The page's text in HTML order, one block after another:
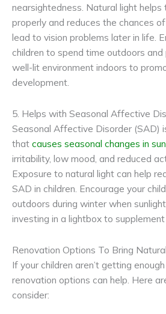
nearsightedness. Natural light helps
properly and reduces the chances
lead to vision problems later in life.
children to spend time outdoors
well-lit environment indoors to
development.
5. Helps with Seasonal Affective
Seasonal Affective Disorder (SAD)
that causes seasonal changes in
irritability, low mood, and reduced
Exposure to natural light can help
SAD in children. Encourage your
outdoors during winter when
investing in a lightbox to
Renovation Options To Bring
If your children aren’t getting
renovation options can help. Here
consider: